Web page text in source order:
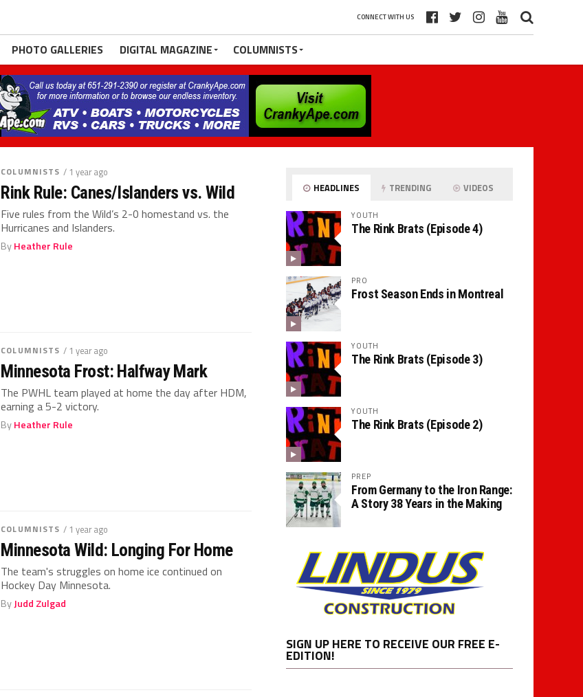
CONNECT WITH US
PHOTO GALLERIES DIGITAL MAGAZINE COLUMNISTS
COLUMNISTS / 1 year ago
Rink Rule: Canes/Islanders vs. Wild
Five rules from the Wild’s 2-0 homestand vs. the
Hurricanes and Islanders.
ByHeather Rule
COLUMNISTS / 1 year ago
Minnesota Frost: Halfway Mark
The PWHL team played at home the day after HDM,
earning a 5-2 victory.
ByHeather Rule
COLUMNISTS / 1 year ago
Minnesota Wild: Longing For Home
The team's struggles on home ice continued on
Hockey Day Minnesota.
ByJudd Zulgad
HEADLINES TRENDING VIDEOS
YOUTH
The Rink Brats (Episode 4)
PRO
Frost Season Ends in Montreal
YOUTH
The Rink Brats (Episode 3)
YOUTH
The Rink Brats (Episode 2)
PREP
From Germany to the Iron Range:
A Story 38 Years in the Making
SIGN UP HERE TO RECEIVE OUR FREE E-
EDITION!